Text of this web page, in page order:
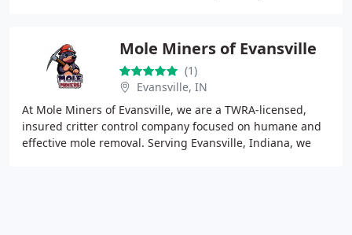
Mole Miners of Evansville
(1)
Evansville, IN
At Mole Miners of Evansville, we are a TWRA-licensed,
insured critter control company focused on humane and
effective mole removal. Serving Evansville, Indiana, we